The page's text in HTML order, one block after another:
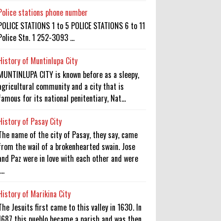
stations phone number
STATIONS 1 to 5 POLICE STATIONS 6 to 11
Stn. 1 252-3093 ...
of Muntinlupa City
CITY is known before as a sleepy,
community and a city that is
for its national penitentiary, Nat...
of Pasay City
name of the city of Pasay, they say, came
the wail of a brokenhearted swain. Jose
Paz were in love with each other and were
of Marikina City
Jesuits first came to this valley in 1630. In